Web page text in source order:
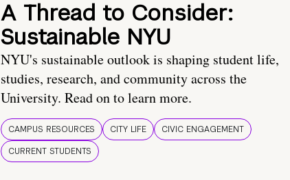
A Thread to Consider:
Sustainable NYU
NYU's sustainable outlook is shaping student life,
studies, research, and community across the
University. Read on to learn more.
CAMPUS RESOURCES CITY LIFE
CIVIC ENGAGEMENT
CURRENT STUDENTS